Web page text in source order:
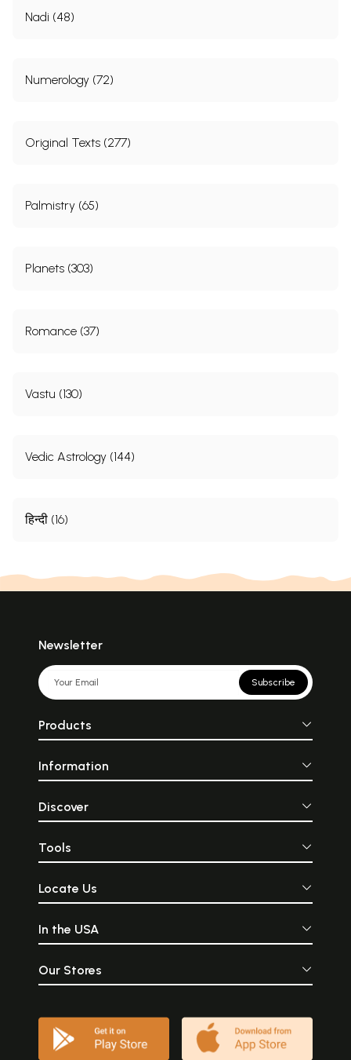
Nadi (48)
Numerology (72)
Original Texts (277)
Palmistry (65)
Planets (303)
Romance (37)
Vastu (130)
Vedic Astrology (144)
हिन्दी (16)
Newsletter
Subscribe
Products
Information
Discover
Tools
Locate Us
In the USA
Our Stores